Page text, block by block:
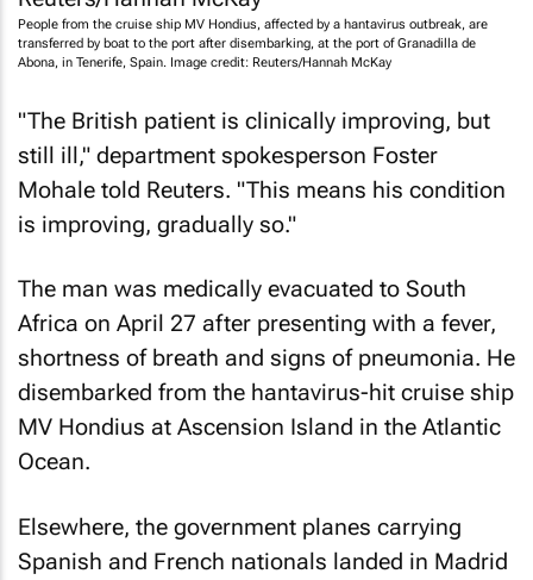
People from the cruise ship MV Hondius, affected by a hantavirus outbreak, are
transferred by boat to the port after disembarking, at the port of Granadilla de
Abona, in Tenerife, Spain. Image credit: Reuters/Hannah McKay
"The British patient is clinically improving, but
still ill," department spokesperson Foster
Mohale told Reuters. "This means his condition
is improving, gradually so."
The man was medically evacuated to South
Africa on April 27 after presenting with a fever,
shortness of breath and signs of pneumonia. He
disembarked from the hantavirus-hit cruise ship
MV Hondius at Ascension Island in the Atlantic
Ocean.
Elsewhere, the government planes carrying
Spanish and French nationals landed in Madrid